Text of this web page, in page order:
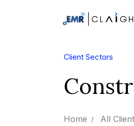
Client Sectors
Home All